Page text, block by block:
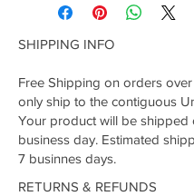
SHIPPING INFO
Free Shipping on orders over
only ship to the contiguous
Your product will be shipped
business day. Estimated
7 businnes days.
RETURNS & REFUNDS